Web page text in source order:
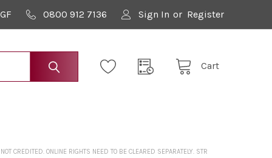
0800 912 7136 Sign In or Register
Cart
CREDITED. ONLINE RIGHTS NEED TO BE CLEARED SEPARATELY. STR